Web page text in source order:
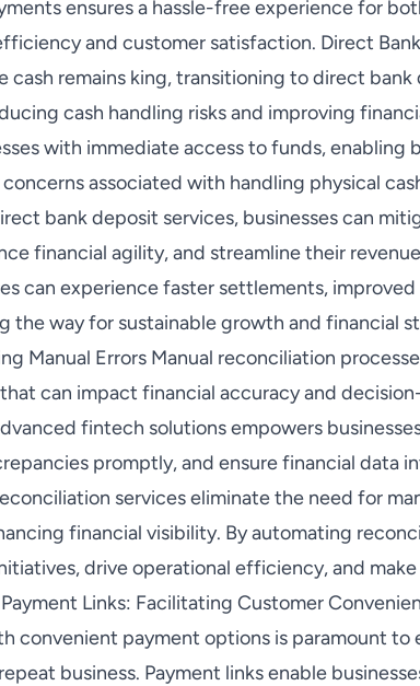
ensures a hassle-free experience for
and customer satisfaction. Direct
cash remains king, transitioning to direct
cash handling risks and improving
with immediate access to funds, enabling
associated with handling physical
bank deposit services, businesses can
financial agility, and streamline their
can experience faster settlements,
the way for sustainable growth and financial
Manual Errors Manual reconciliation
can impact financial accuracy and
fintech solutions empowers
promptly, and ensure financial data
services eliminate the need for
financial visibility. By automating
drive operational efficiency, and
Links: Facilitating Customer
convenient payment options is paramount to
business. Payment links enable